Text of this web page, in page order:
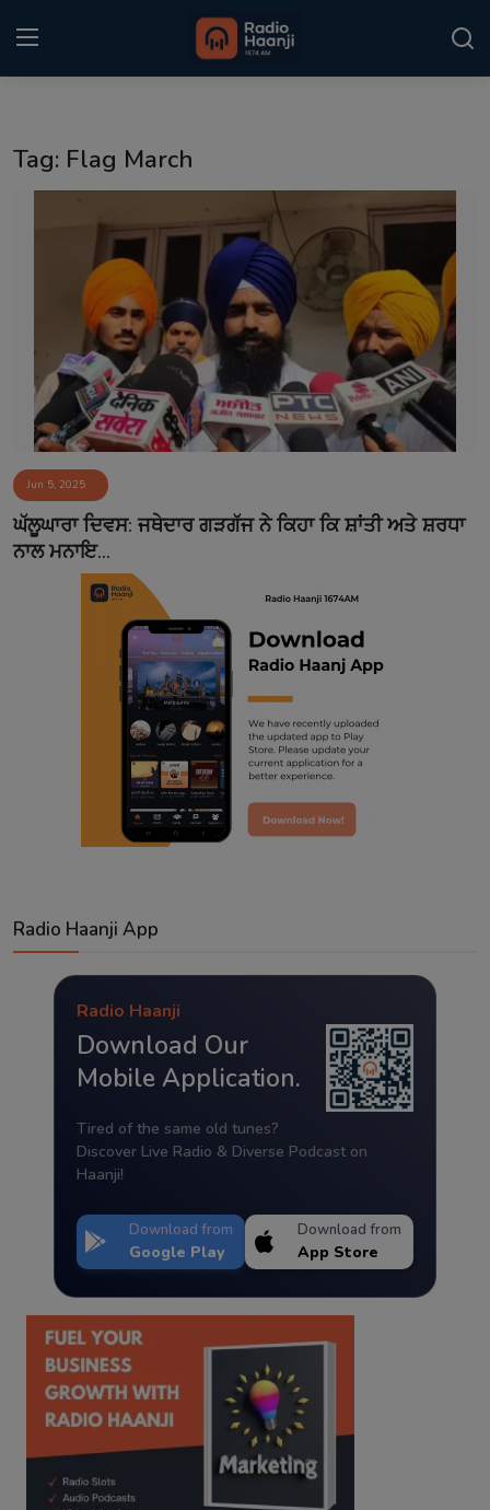
Punjabi Podcast
Kitaab Kahani
Sponsors
Matrimonial
Event
Contact
Tag: Flag March
Jun 5, 2025
ਘੱਲੂਘਾਰਾ ਦਿਵਸ: ਜਥੇਦਾਰ ਗੜਗੱਜ ਨੇ ਕਿਹਾ ਕਿ ਸ਼ਾਂਤੀ ਅਤੇ ਸ਼ਰਧਾ
ਨਾਲ ਮਨਾਇ...
Radio Haanji App
Radio Haanji
Download Our
Mobile Application.
Tired of the same old tunes?
Discover Live Radio & Diverse Podcast on
Haanji!
Download from
Google Play
Download from
App Store